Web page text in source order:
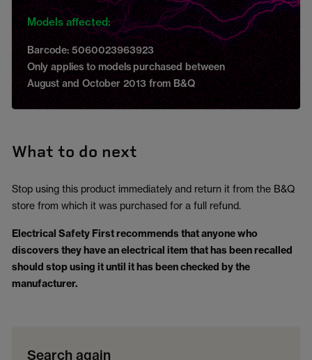
Models affected:
Barcode: 5060023963923
Only applies to models purchased between
August and October 2013 from B&Q
What to do next
Stop using this product immediately and return it from the B&Q
store from which it was purchased for a full refund.
Electrical Safety Firstrecommends that anyone who
discovers they have an electrical item that has been recalled
should stop using it until it has been checked by the
manufacturer.
Search again